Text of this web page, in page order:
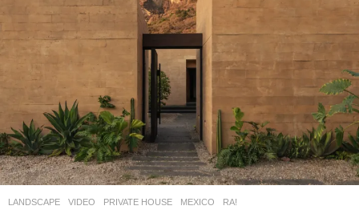
LANDSCAPE VIDEO PRIVATE HOUSE MEXICO RA!